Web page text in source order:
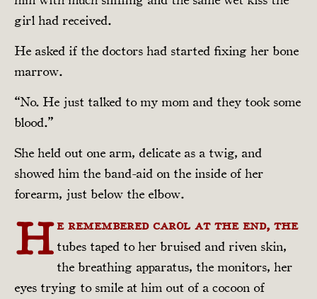
girl had received.
He asked if the doctors had started fixing her bone
marrow.
“No. He just talked to my mom and they took some
blood.”
She held out one arm, delicate as a twig, and
showed him the band-aid on the inside of her
forearm, just below the elbow.
H e remembered Carol at the end, the
tubes taped to her bruised and riven skin,
the breathing apparatus, the monitors, her
eyes trying to smile at him out of a cocoon of